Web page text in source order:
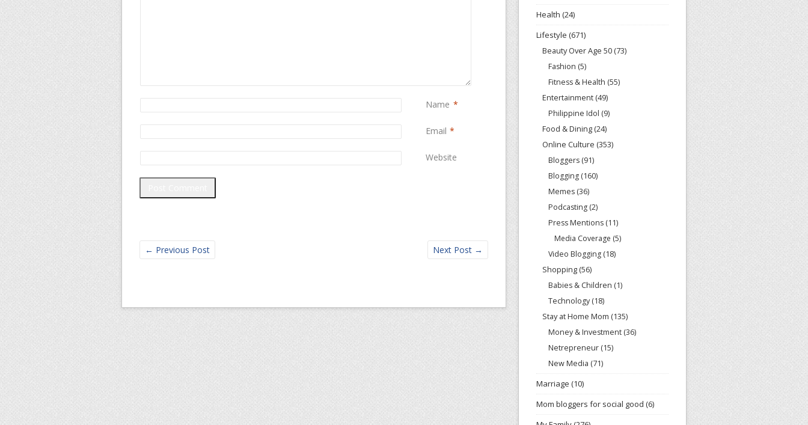
Name *
Email *
Website
← Previous Post Next Post →
Health (24)
Lifestyle (671)
Beauty Over Age 50 (73)
Fashion (5)
Fitness & Health (55)
Entertainment (49)
Philippine Idol (9)
Food & Dining (24)
Online Culture (353)
Bloggers (91)
Blogging (160)
Memes (36)
Podcasting (2)
Press Mentions (11)
Media Coverage (5)
Video Blogging (18)
Shopping (56)
Babies & Children (1)
Technology (18)
Stay at Home Mom (135)
Money & Investment (36)
Netrepreneur (15)
New Media (71)
Marriage (10)
Mom bloggers for social good (6)